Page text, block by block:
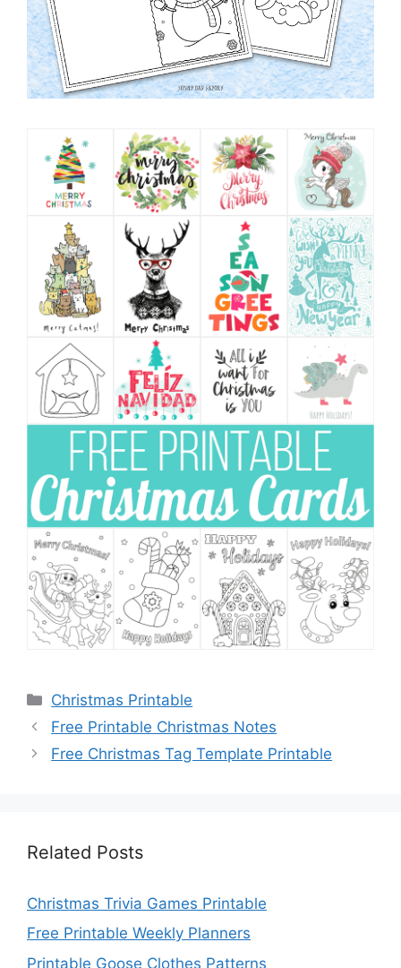
Categories
Christmas Printable
Free Printable Christmas Notes
Free Christmas Tag Template Printable
Related Posts
Christmas Trivia Games Printable
Free Printable Weekly Planners
Printable Goose Clothes Patterns